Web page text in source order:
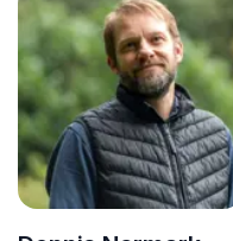
pressure.